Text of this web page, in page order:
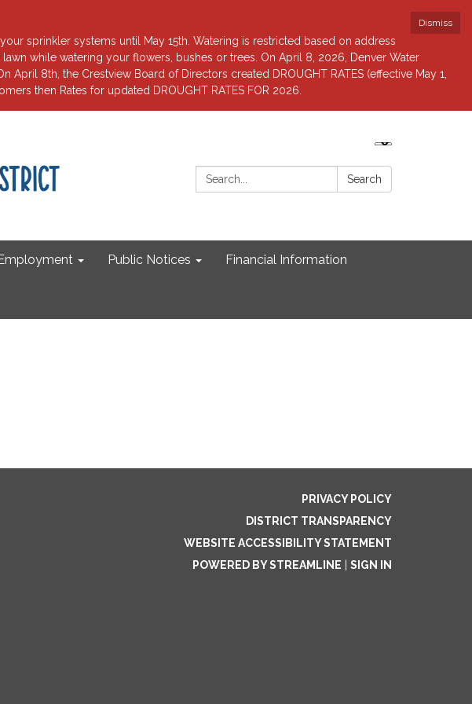
Dismiss
sprinkler systems until May 15th. Watering is restricted based on address
while watering your flowers, bushes or trees. On April 8, 2026, Denver Water
8th, the Crestview Board of Directors created DROUGHT RATES (effective May 1,
then Rates for updated DROUGHT RATES FOR 2026.
Search: Search
Public Notices Financial Information
PRIVACY POLICY
DISTRICT TRANSPARENCY
WEBSITE ACCESSIBILITY STATEMENT
POWERED BY STREAMLINE
SIGN IN